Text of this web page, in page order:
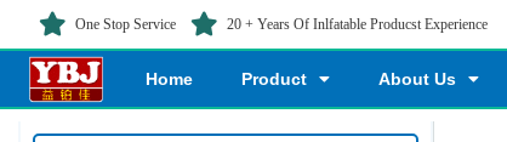
One Stop Service 20 + Years Of Inlfatable Producst Experience
Home Product About Us